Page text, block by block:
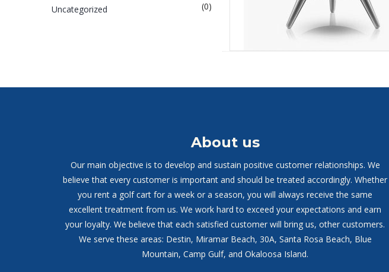
Uncategorized (0)
About us
Our main objective is to develop and sustain positive customer relationships. We
believe that every customer is important and should be treated accordingly. Whether
you rent a golf cart for a week or a season, you will always receive the same
excellent treatment from us. We work hard to exceed your expectations and earn
your loyalty. We believe that each satisfied customer will bring us, other customers.
We serve these areas: Destin, Miramar Beach, 30A, Santa Rosa Beach, Blue
Mountain, Camp Gulf, and Okaloosa Island.